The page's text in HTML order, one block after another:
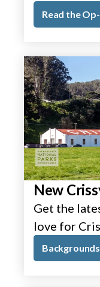
Read the
New
Get the
love for
Backgrounds